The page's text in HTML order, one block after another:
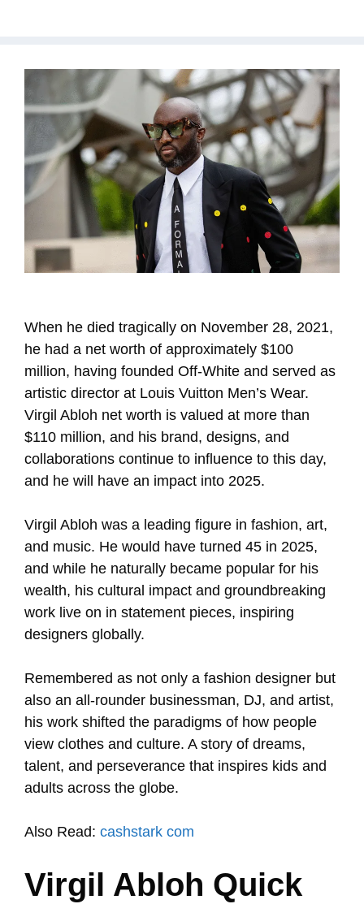
When he died tragically on November 28, 2021,
he had a net worth of approximately $100
million, having founded Off-White and served as
artistic director at Louis Vuitton Men’s Wear.
Virgil Abloh net worth is valued at more than
$110 million, and his brand, designs, and
collaborations continue to influence to this day,
and he will have an impact into 2025.
Virgil Abloh was a leading figure in fashion, art,
and music. He would have turned 45 in 2025,
and while he naturally became popular for his
wealth, his cultural impact and groundbreaking
work live on in statement pieces, inspiring
designers globally.
Remembered as not only a fashion designer but
also an all-rounder businessman, DJ, and artist,
his work shifted the paradigms of how people
view clothes and culture. A story of dreams,
talent, and perseverance that inspires kids and
adults across the globe.
Also Read: cashstark com
Virgil Abloh Quick